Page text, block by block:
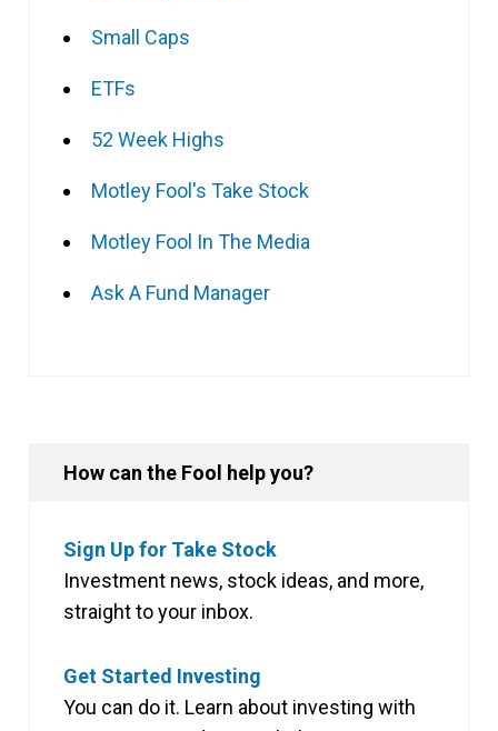
Small Caps
ETFs
52 Week Highs
Motley Fool's Take Stock
Motley Fool In The Media
Ask A Fund Manager
How can the Fool help you?
Sign Up for Take Stock
Investment news, stock ideas, and more,
straight to your inbox.
Get Started Investing
You can do it. Learn about investing with